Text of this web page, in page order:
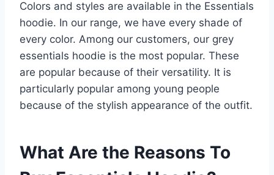
Colors and styles are available in the Essentials
hoodie. In our range, we have every shade of
every color. Among our customers, our grey
essentials hoodie is the most popular. These
are popular because of their versatility. It is
particularly popular among young people
because of the stylish appearance of the outfit.
What Are the Reasons To